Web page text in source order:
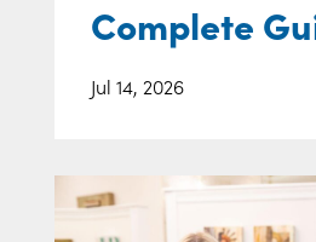
Complete
Jul 14, 2026